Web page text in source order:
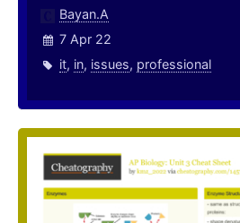
Bayan.A
7 Apr 22
it, in, issues, professional